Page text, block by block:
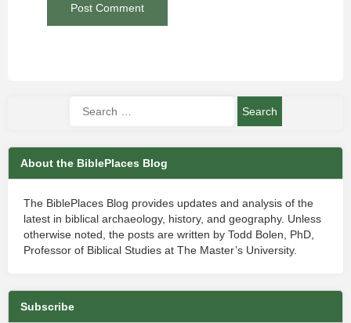
About the BiblePlaces Blog
The BiblePlaces Blog provides updates and analysis of the
latest in biblical archaeology, history, and geography. Unless
otherwise noted, the posts are written by Todd Bolen, PhD,
Professor of Biblical Studies at The Master’s University.
Subscribe